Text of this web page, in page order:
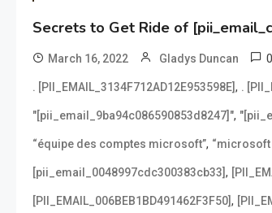
Secrets to Get Ride of
March 16, 2022 Gladys Duncan 0
. [PII_EMAIL_3134F712AD12E953598E], .
"[pii_email_9ba94c086590853d8247]",
“équipe des comptes microsoft”, “microsoft
[pii_email_0048997cdc300383cb33],
[PII_EMAIL_006BEB1BD491462F3F50],